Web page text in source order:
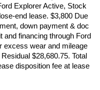
Explorer Active, Stock
end lease. $3,800 Due
down payment & doc
and financing through Ford
excess wear and mileage
$28,680.75. Total
disposition fee at lease